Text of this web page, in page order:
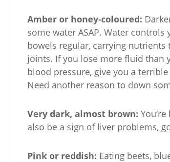
Amber or honey-coloured:
some water ASAP. Water
bowels regular, carrying
joints. If you lose more fluid than
blood pressure, give you a
Need another reason to down
Very dark, almost brown:
also be a sign of liver problems,
Pink or reddish: Eating beets,